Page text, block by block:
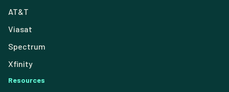
AT&T
Viasat
Spectrum
Xfinity
Resources